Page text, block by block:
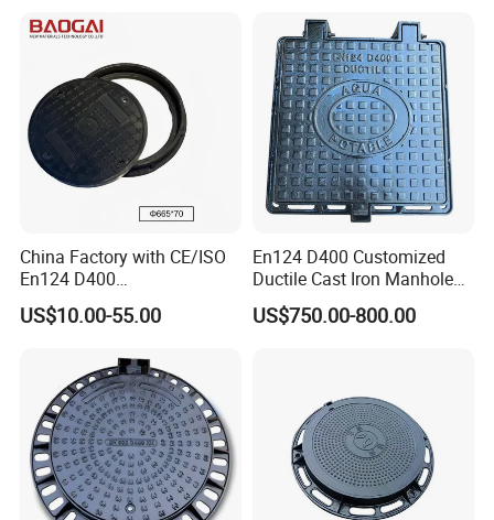
China Factory with CE/ISO
En124 D400
SMC/BMC/Ductile Iron
Square
Composite Manhole Cover
US$10.00-55.00
En124 D400 Customized
Ductile Cast Iron Manhole
Cover with Automatic Lock
US$750.00-800.00